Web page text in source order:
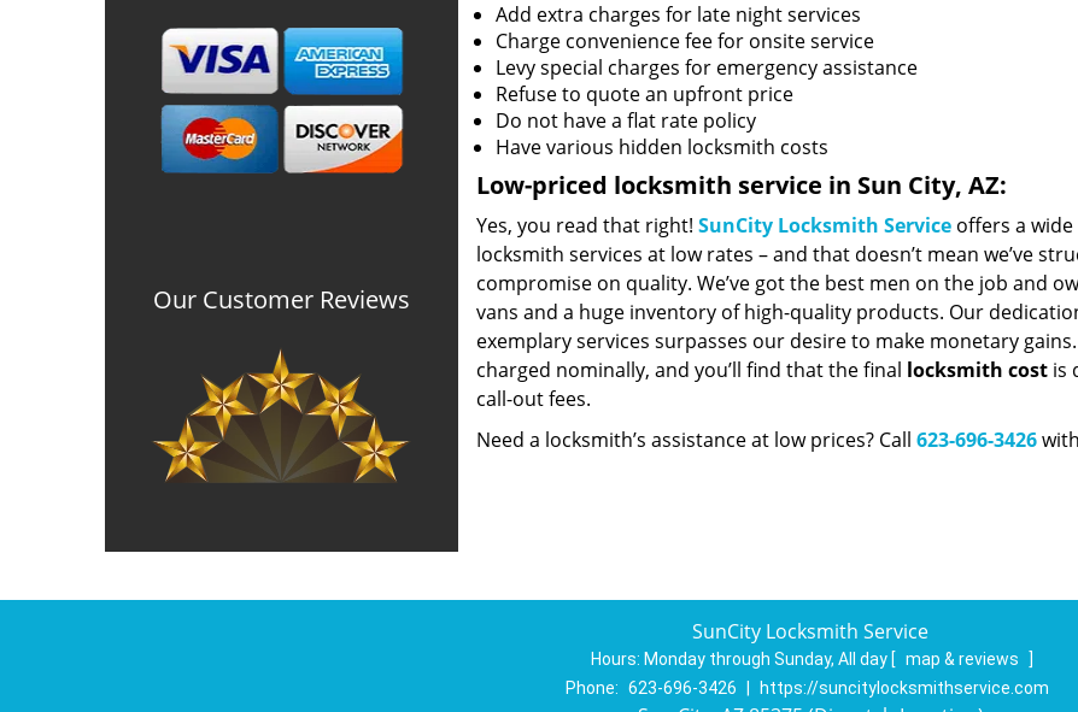
Our Customer Reviews
Add extra charges for late night services
Charge convenience fee for onsite service
Levy special charges for emergency assistance
Refuse to quote an upfront price
Do not have a flat rate policy
Have various hidden locksmith costs
Low-priced locksmith service in Sun City, AZ:
Yes, you read that right! SunCity Locksmith Serviceoffers a wide
locksmith services at low rates – and that doesn’t mean we’ve
compromise on quality. We’ve got the best men on the job and
vans and a huge inventory of high-quality products. Our
exemplary services surpasses our desire to make monetary
charged nominally, and you’ll find that the final locksmith costis
call-out fees.
Need a locksmith’s assistance at low prices? Call 623-696-3426
SunCity Locksmith Service
Hours: Monday through Sunday, All day [ map & reviews
]
Phone: 623-696-3426 https://suncitylocksmithservice.com